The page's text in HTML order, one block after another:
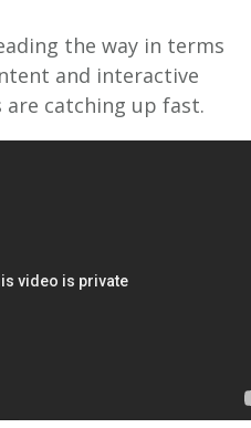
the way in terms
and interactive
catching up fast.